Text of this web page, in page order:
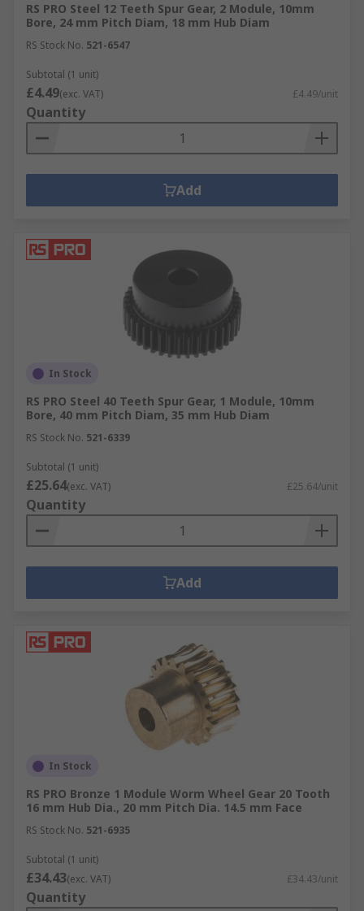
RS PRO Steel 12 Teeth Spur Gear, 2 Module, 10mm
Bore, 24 mm Pitch Diam, 18 mm Hub Diam
RS Stock No. 521-6547
Subtotal (1 unit)
£4.49(exc. VAT) £4.49/unit
Quantity
Add
In Stock
RS PRO Steel 40 Teeth Spur Gear, 1 Module, 10mm
Bore, 40 mm Pitch Diam, 35 mm Hub Diam
RS Stock No. 521-6339
Subtotal (1 unit)
£25.64(exc. VAT) £25.64/unit
Quantity
Add
In Stock
RS PRO Bronze 1 Module Worm Wheel Gear 20 Tooth
16 mm Hub Dia., 20 mm Pitch Dia. 14.5 mm Face
RS Stock No. 521-6935
Subtotal (1 unit)
£34.43(exc. VAT) £34.43/unit
Quantity